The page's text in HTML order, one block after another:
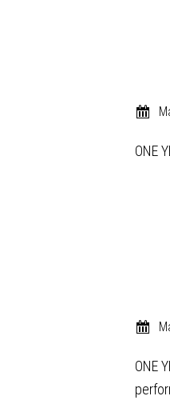
ONE
ONE